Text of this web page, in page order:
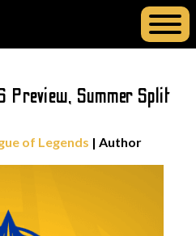
Preview, Summer Split
of Legends | Author